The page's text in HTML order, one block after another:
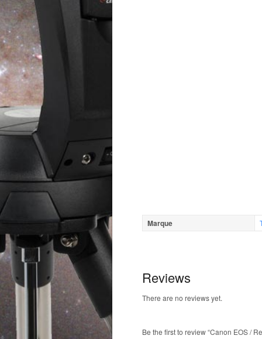
Marque
Reviews
There are no reviews yet.
Be the first to review “Canon EOS /